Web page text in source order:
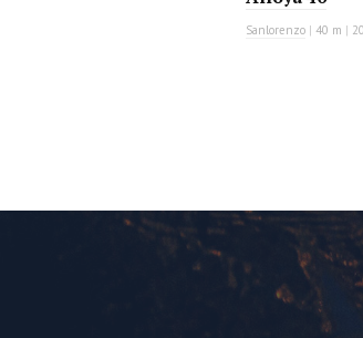
Sanlorenzo | 40 m |